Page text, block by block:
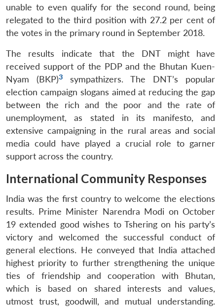
unable to even qualify for the second round, being
relegated to the third position with 27.2 per cent of
the votes in the primary round in September 2018.
The results indicate that the DNT might have
received support of the PDP and the Bhutan Kuen-
Nyam (BKP)3
sympathizers. The DNT’s popular
election campaign slogans aimed at reducing the gap
between the rich and the poor and the rate of
unemployment, as stated in its manifesto, and
extensive campaigning in the rural areas and social
media could have played a crucial role to garner
support across the country.
International Community Responses
India was the first country to welcome the elections
results. Prime Minister Narendra Modi on October
19 extended good wishes to Tshering on his party’s
victory and welcomed the successful conduct of
general elections. He conveyed that India attached
highest priority to further strengthening the unique
ties of friendship and cooperation with Bhutan,
which is based on shared interests and values,
utmost trust, goodwill, and mutual understanding.